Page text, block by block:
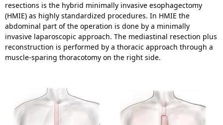
resections is the hybrid minimally invasive esophagectomy
(HMIE) as highly standardized procedures. In HMIE the
abdominal part of the operation is done by a minimally
invasive laparoscopic approach. The mediastinal resection plus
reconstruction is performed by a thoracic approach through a
muscle-sparing thoracotomy on the right side.